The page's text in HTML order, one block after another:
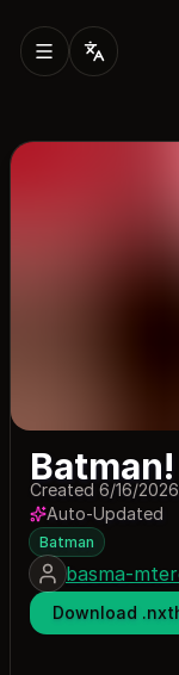
Batman!
Created 6/16/2026
Auto-Updated
Batman
basma-
Download